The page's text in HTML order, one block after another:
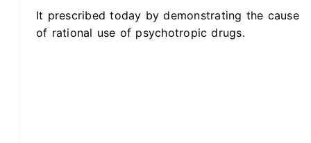
It prescribed today by demonstrating the cause
of rational use of psychotropic drugs.